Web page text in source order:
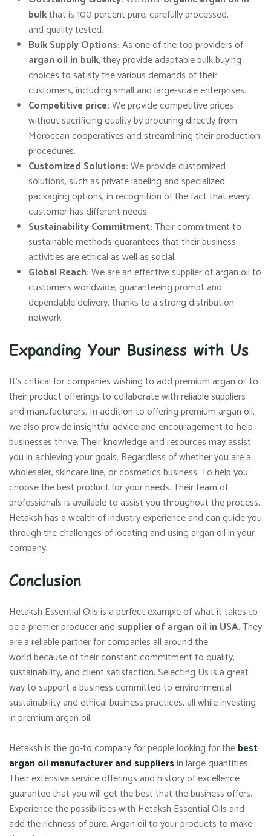
bulkthat is 100 percent pure, carefully processed,
and quality tested.
Bulk Supply Options:As one of the top providers of
argan oil in bulk, they provide adaptable bulk buying
choices to satisfy the various demands of their
customers, including small and large-scale enterprises.
Competitive price:We provide competitive prices
without sacrificing quality by procuring directly from
Moroccan cooperatives and streamlining their production
procedures.
Customized Solutions:We provide customized
solutions, such as private labeling and specialized
packaging options, in recognition of the fact that every
customer has different needs.
Sustainability Commitment:Their commitment to
sustainable methods guarantees that their business
activities are ethical as well as social.
Global Reach:We are an effective supplier of argan oil to
customers worldwide, guaranteeing prompt and
dependable delivery, thanks to a strong distribution
network.
Expanding Your Business with Us
It’s critical for companies wishing to add premium argan oil to
their product offerings to collaborate with reliable suppliers
and manufacturers. In addition to offering premium argan oil,
we also provide insightful advice and encouragement to help
businesses thrive. Their knowledge and resources may assist
you in achieving your goals. Regardless of whether you are a
wholesaler, skincare line, or cosmetics business. To help you
choose the best product for your needs. Their team of
professionals is available to assist you throughout the process.
Hetaksh has a wealth of industry experience and can guide you
through the challenges of locating and using argan oil in your
company.
Conclusion
Hetaksh Essential Oils is a perfect example of what it takes to
be a premier producer and supplier of argan oil in USA. They
are a reliable partner for companies all around the
world because of their constant commitment to quality,
sustainability, and client satisfaction. Selecting Us is a great
way to support a business committed to environmental
sustainability and ethical business practices, all while investing
in premium argan oil.
Hetaksh is the go-to company for people looking for thebest
argan oil manufacturer and suppliersin large quantities.
Their extensive service offerings and history of excellence
guarantee that you will get the best that the business offers.
Experience the possibilities with Hetaksh Essential Oils and
add the richness of pure. Argan oil to your products to make